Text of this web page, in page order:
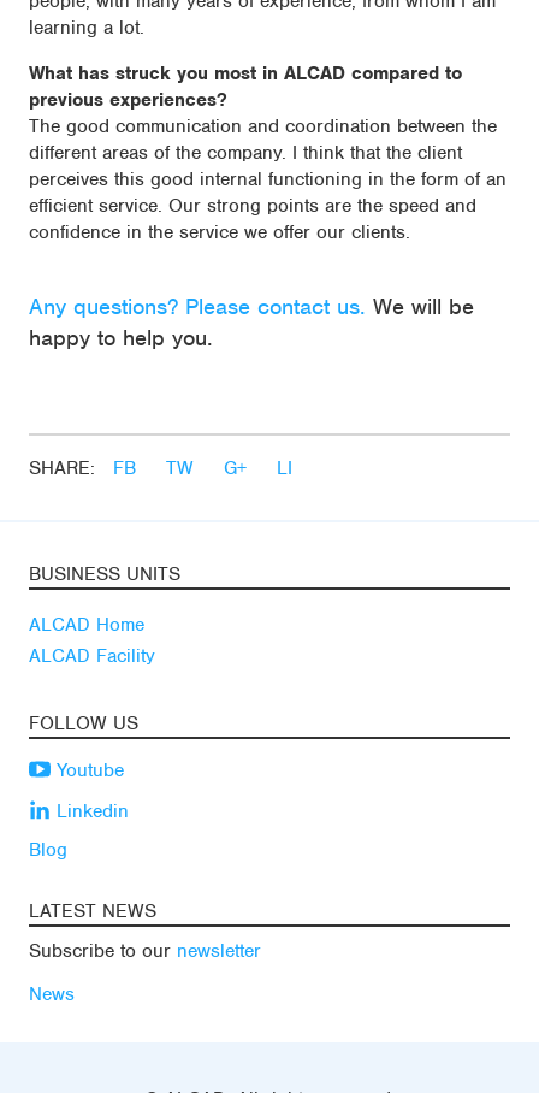
learning a lot.
What has struck you most in ALCAD compared to
previous experiences?
The good communication and coordination between the
different areas of the company. I think that the client
perceives this good internal functioning in the form of an
efficient service. Our strong points are the speed and
confidence in the service we offer our clients.
Any questions? Please contact us. We will be
happy to help you.
SHARE: FB TW G+ LI
BUSINESS UNITS
ALCAD Home
ALCAD Facility
FOLLOW US
Youtube
Linkedin
Blog
LATEST NEWS
Subscribe to our newsletter
News